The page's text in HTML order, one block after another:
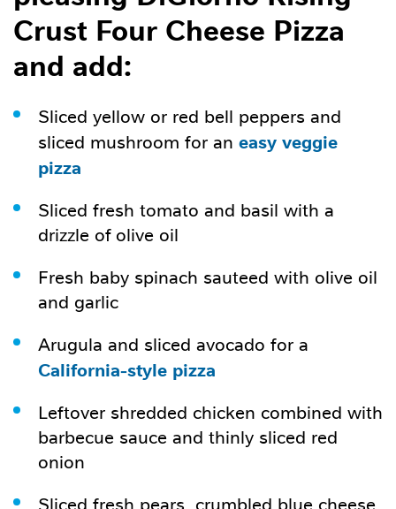
Crust Four Cheese Pizza
and add:
Sliced yellow or red bell peppers and
sliced mushroom for an easy veggie
pizza
Sliced fresh tomato and basil with a
drizzle of olive oil
Fresh baby spinach sauteed with olive oil
and garlic
Arugula and sliced avocado for a
California-style pizza
Leftover shredded chicken combined with
barbecue sauce and thinly sliced red
onion
Sliced fresh pears, crumbled blue cheese